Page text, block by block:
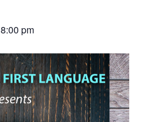
8:00 pm